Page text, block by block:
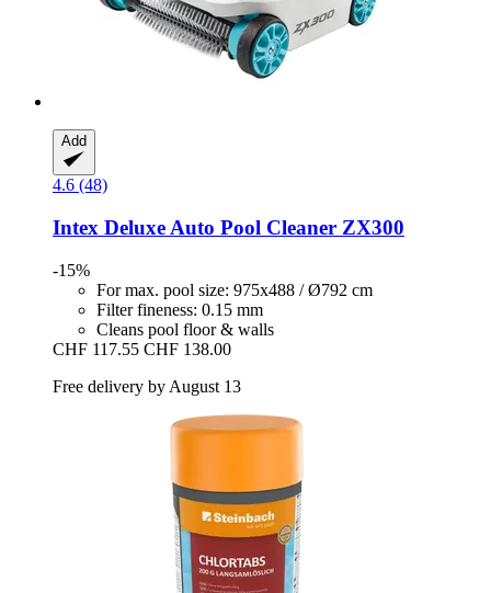
Add
4.6 (48)
Intex Deluxe Auto Pool Cleaner ZX300
-15%
For max. pool size: 975x488 / Ø792 cm
Filter fineness: 0.15 mm
Cleans pool floor & walls
CHF 117.55 CHF 138.00
Free delivery by August 13